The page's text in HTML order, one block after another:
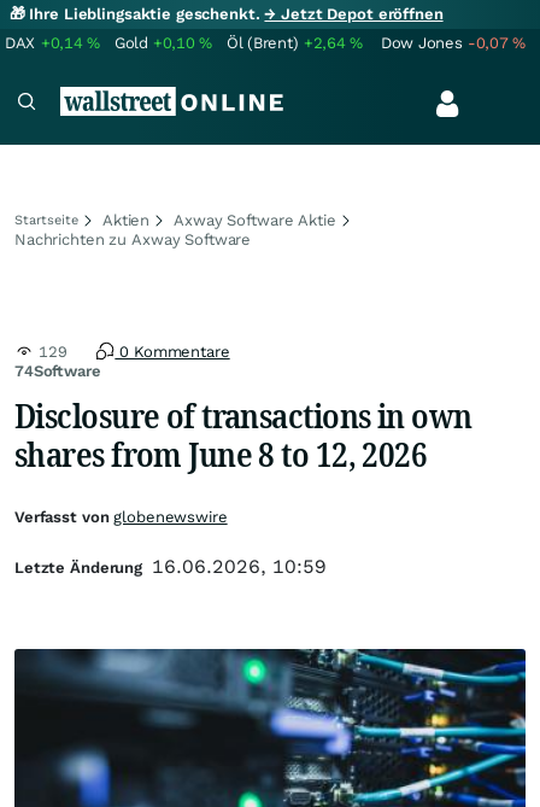
🎁 Ihre Lieblingsaktie geschenkt.→ Jetzt Depot eröffnen
DAX +0,14% Gold +0,10% Öl (Brent) +2,64% Dow Jones -0,07%
Startseite Aktien
Axway Software Aktie
Nachrichten zu Axway Software
74Software
129 0 Kommentare
Disclosure of transactions in own
shares from June 8 to 12, 2026
Verfasst vonglobenewswire
Letzte Änderung 16.06.2026, 10:59